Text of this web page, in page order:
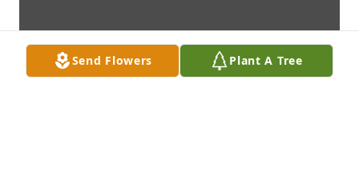
Send Flowers Plant A Tree